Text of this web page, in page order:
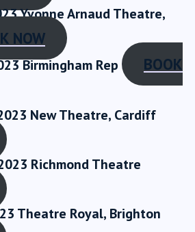
Yvonne Arnaud Theatre,
NOW
Birmingham Rep
BOOK
New Theatre, Cardiff
Richmond Theatre
Theatre Royal, Brighton